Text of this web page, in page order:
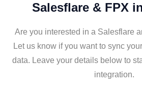
Salesflare & FPX
Are you interested in a Salesflare
Let us know if you want to sync
data. Leave your details below to
integration.